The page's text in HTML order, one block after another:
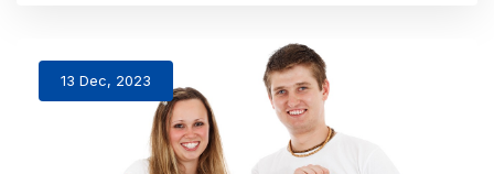
13 Dec, 2023